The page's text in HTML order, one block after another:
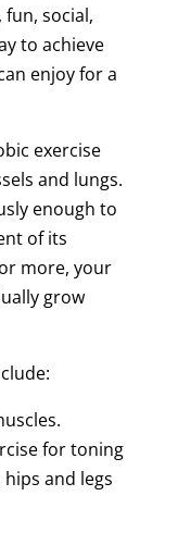
fun, social,
to achieve
enjoy for a
exercise
and lungs.
enough to
of its
more, your
grow
for toning
and legs